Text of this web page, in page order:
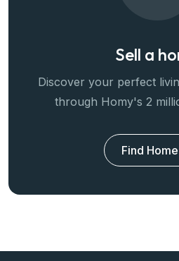
Sell a
Discover your perfect
through Homy's 2
Find Home